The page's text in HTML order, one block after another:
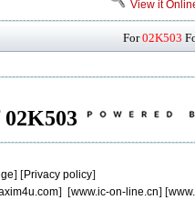
View it
For02K503
] [Privacy policy]
] [www.ic-on-line.cn] [